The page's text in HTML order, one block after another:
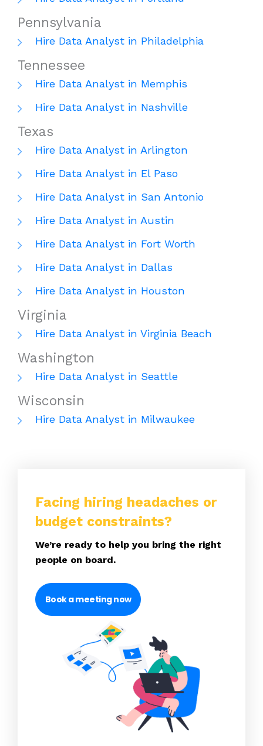
Pennsylvania
Hire Data Analyst in Philadelphia
Tennessee
Hire Data Analyst in Memphis
Hire Data Analyst in Nashville
Texas
Hire Data Analyst in Arlington
Hire Data Analyst in El Paso
Hire Data Analyst in San Antonio
Hire Data Analyst in Austin
Hire Data Analyst in Fort Worth
Hire Data Analyst in Dallas
Hire Data Analyst in Houston
Virginia
Hire Data Analyst in Virginia Beach
Washington
Hire Data Analyst in Seattle
Wisconsin
Hire Data Analyst in Milwaukee
Facing hiring headaches or
budget constraints?
We’re ready to help you bring the right
people on board.
Book a meeting now